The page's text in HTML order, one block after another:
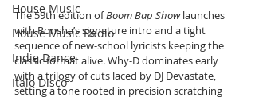
House Music
House Music Radio
Indie Dance
Italo Disco
The 59th edition of Boom Bap Show launches
with Ronsha’s signature intro and a tight
sequence of new-school lyricists keeping the
classic format alive. Why-D dominates early
with a trilogy of cuts laced by DJ Devastate,
setting a tone rooted in precision scratching